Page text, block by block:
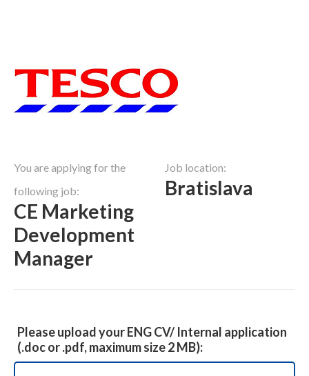
You are applying for the
following job:
CE Marketing
Development
Manager
Job location:
Bratislava
Please upload your ENG CV/ Internal application
(.doc or .pdf, maximum size 2 MB):